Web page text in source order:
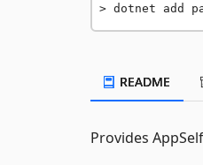
dotnet add
README
Provides